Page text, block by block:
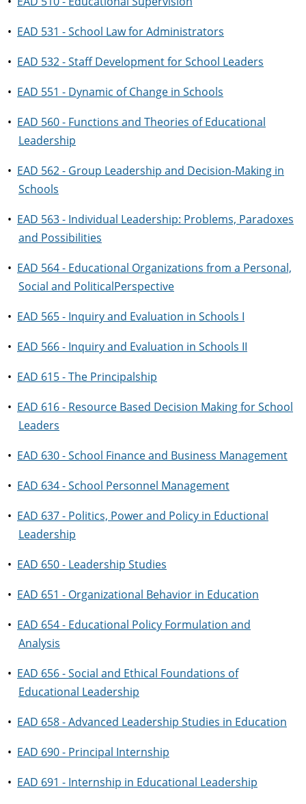
• EAD 531 - School Law for Administrators
• EAD 532 - Staff Development for School Leaders
• EAD 551 - Dynamic of Change in Schools
• EAD 560 - Functions and Theories of Educational
Leadership
• EAD 562 - Group Leadership and Decision-Making in
Schools
• EAD 563 - Individual Leadership: Problems, Paradoxes
and Possibilities
• EAD 564 - Educational Organizations from a Personal,
Social and PoliticalPerspective
• EAD 565 - Inquiry and Evaluation in Schools I
• EAD 566 - Inquiry and Evaluation in Schools II
• EAD 615 - The Principalship
• EAD 616 - Resource Based Decision Making for School
Leaders
• EAD 630 - School Finance and Business Management
• EAD 634 - School Personnel Management
• EAD 637 - Politics, Power and Policy in Eductional
Leadership
• EAD 650 - Leadership Studies
• EAD 651 - Organizational Behavior in Education
• EAD 654 - Educational Policy Formulation and
Analysis
• EAD 656 - Social and Ethical Foundations of
Educational Leadership
• EAD 658 - Advanced Leadership Studies in Education
• EAD 690 - Principal Internship
• EAD 691 - Internship in Educational Leadership